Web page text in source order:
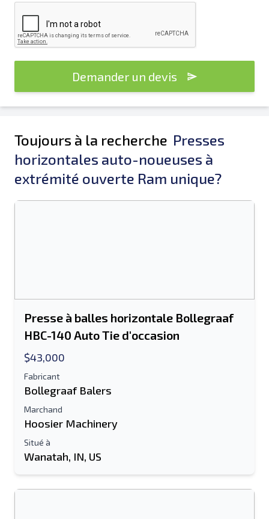
Demander un devis
Toujours à la recherche Presses
horizontales auto-noueuses à
extrémité ouverte Ram unique?
Presse à balles horizontale Bollegraaf
HBC-140 Auto Tie d'occasion
$43,000
Fabricant
Bollegraaf Balers
Marchand
Hoosier Machinery
Situé à
Wanatah, IN, US